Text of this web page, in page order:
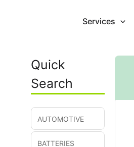
Services
Quick
Search
AUTOMOTIVE
BATTERIES